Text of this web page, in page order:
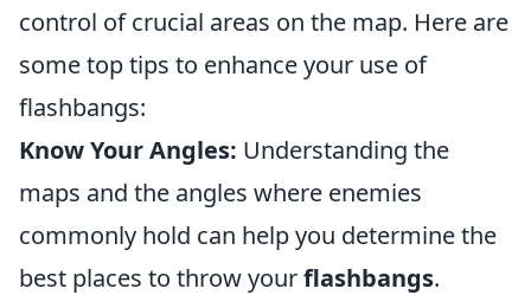
control of crucial areas on the map. Here are
some top tips to enhance your use of
flashbangs:
Know Your Angles: Understanding the
maps and the angles where enemies
commonly hold can help you determine the
best places to throw yourflashbangs.